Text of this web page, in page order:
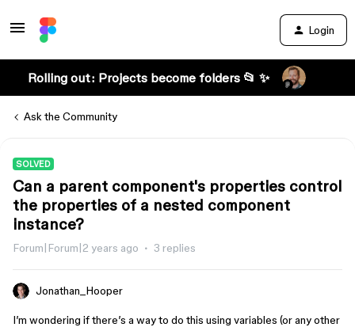
Login
Rolling out: Projects become folders 📂 ✨
Ask the Community
SOLVED
Can a parent component's properties control
the properties of a nested component
instance?
Forum|Forum|2 years ago 3 replies
Jonathan_Hooper
I’m wondering if there’s a way to do this using variables (or any other